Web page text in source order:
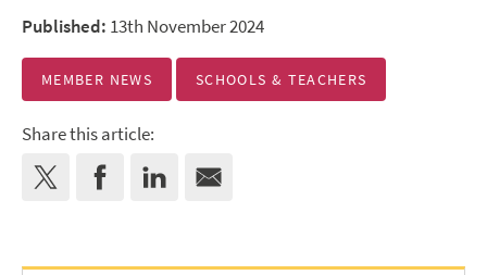
Published: 13th November 2024
MEMBER NEWS SCHOOLS & TEACHERS
Share this article: